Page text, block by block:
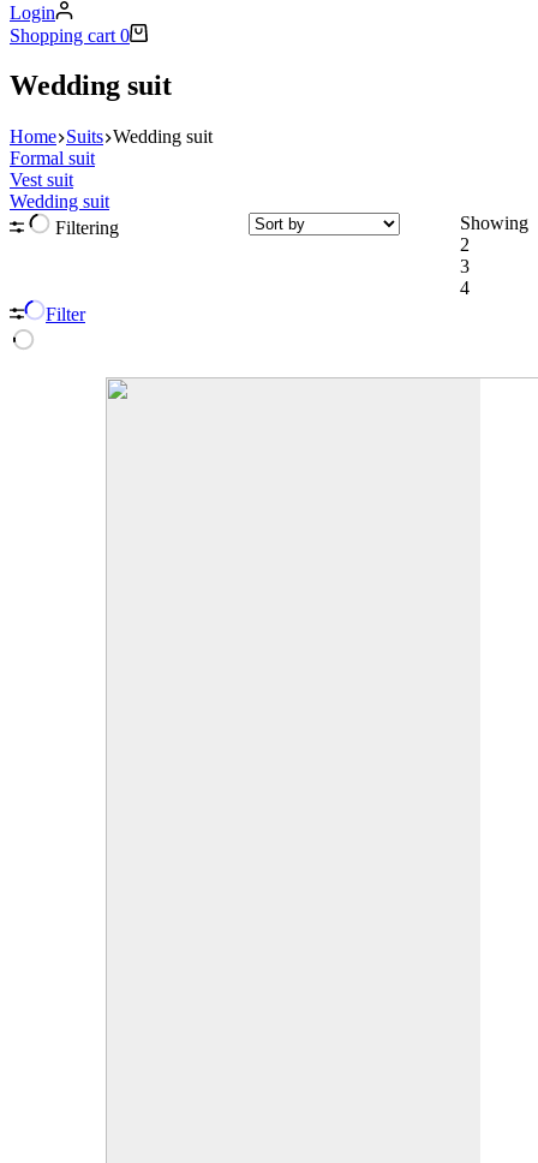
Login
Shopping cart 0
Wedding suit
Home Suits Wedding suit
Formal suit
Vest suit
Wedding suit
Filtering
Showing
2
3
4
Filter